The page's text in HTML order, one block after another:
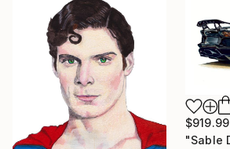
$919.99